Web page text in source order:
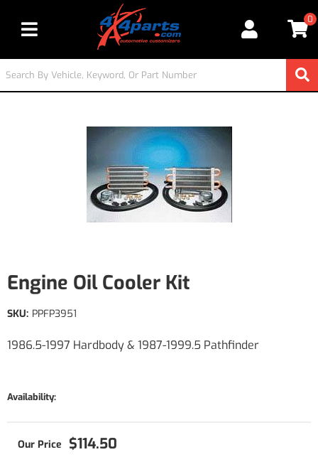
Toggle navigation
0
Engine Oil Cooler Kit
1986.5-1997 Hardbody & 1987-1999.5 Pathfinder
SKU: PPFP3951
Availability:
$114.50